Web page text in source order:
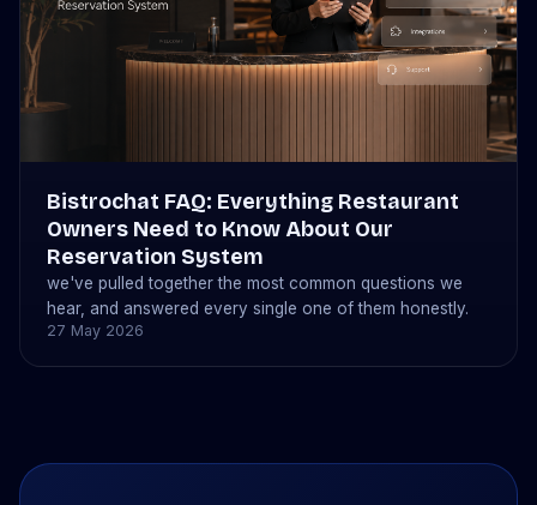
Bistrochat FAQ: Everything Restaurant
Owners Need to Know About Our
Reservation System
we've pulled together the most common questions we
hear, and answered every single one of them honestly.
27 May 2026